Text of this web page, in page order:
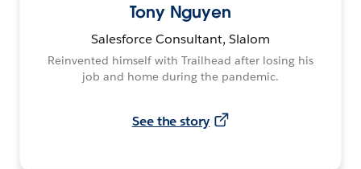
Tony Nguyen
Salesforce Consultant, Slalom
Reinvented himself with Trailhead after losing his
job and home during the pandemic.
See the story